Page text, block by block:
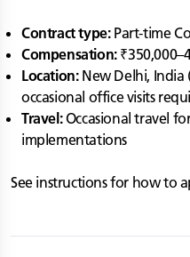
Contract type:Part-time
Compensation:
Location:New Delhi, India
occasional office visits
Travel:Occasional travel
implementations
See instructions for how to